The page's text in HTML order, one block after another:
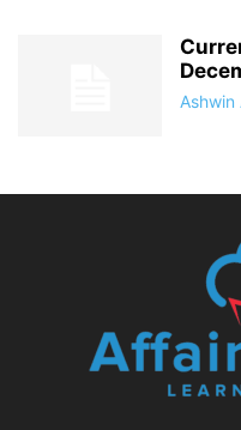
Ashwin